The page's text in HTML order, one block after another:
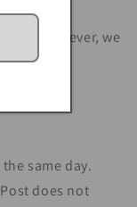
However, we
same day.
does not